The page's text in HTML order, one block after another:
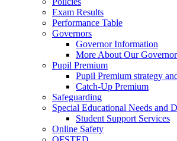
Exam Results
Performance Table
Governors
Governor Information
More About Our
Pupil Premium
Pupil Premium strategy
Catch-Up Premium
Safeguarding
Special Educational Needs and
Student Support Services
Online Safety